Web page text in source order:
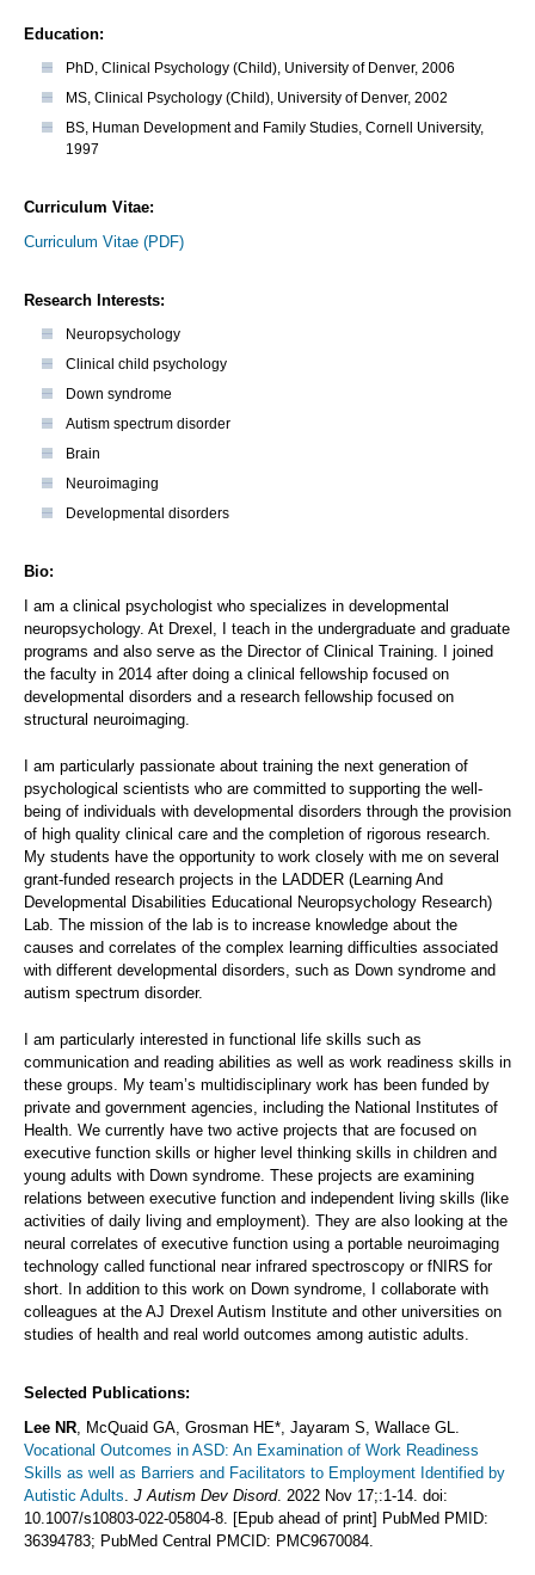
Education:
PhD, Clinical Psychology (Child), University of Denver, 2006
MS, Clinical Psychology (Child), University of Denver, 2002
BS, Human Development and Family Studies, Cornell University,
1997
Curriculum Vitae:
Curriculum Vitae (PDF)
Research Interests:
Neuropsychology
Clinical child psychology
Down syndrome
Autism spectrum disorder
Brain
Neuroimaging
Developmental disorders
Bio:
I am a clinical psychologist who specializes in developmental
neuropsychology. At Drexel, I teach in the undergraduate and graduate
programs and also serve as the Director of Clinical Training. I joined
the faculty in 2014 after doing a clinical fellowship focused on
developmental disorders and a research fellowship focused on
structural neuroimaging.
I am particularly passionate about training the next generation of
psychological scientists who are committed to supporting the well-
being of individuals with developmental disorders through the provision
of high quality clinical care and the completion of rigorous research.
My students have the opportunity to work closely with me on several
grant-funded research projects in the LADDER (Learning And
Developmental Disabilities Educational Neuropsychology Research)
Lab. The mission of the lab is to increase knowledge about the
causes and correlates of the complex learning difficulties associated
with different developmental disorders, such as Down syndrome and
autism spectrum disorder.
I am particularly interested in functional life skills such as
communication and reading abilities as well as work readiness skills in
these groups. My team’s multidisciplinary work has been funded by
private and government agencies, including the National Institutes of
Health. We currently have two active projects that are focused on
executive function skills or higher level thinking skills in children and
young adults with Down syndrome. These projects are examining
relations between executive function and independent living skills (like
activities of daily living and employment). They are also looking at the
neural correlates of executive function using a portable neuroimaging
technology called functional near infrared spectroscopy or fNIRS for
short. In addition to this work on Down syndrome, I collaborate with
colleagues at the AJ Drexel Autism Institute and other universities on
studies of health and real world outcomes among autistic adults.
Selected Publications:
Lee NR, McQuaid GA, Grosman HE*, Jayaram S, Wallace GL.
Vocational Outcomes in ASD: An Examination of Work Readiness
Skills as well as Barriers and Facilitators to Employment Identified by
Autistic Adults. J Autism Dev Disord. 2022 Nov 17;:1-14. doi:
10.1007/s10803-022-05804-8. [Epub ahead of print] PubMed PMID:
36394783; PubMed Central PMCID: PMC9670084.